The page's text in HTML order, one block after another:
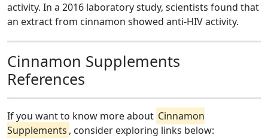
activity. In a 2016 laboratory study, scientists found that
an extract from cinnamon showed anti-HIV activity.
Cinnamon Supplements
References
If you want to know more about Cinnamon
Supplements , consider exploring links below: